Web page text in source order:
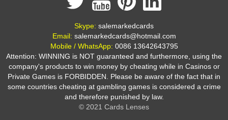
Skype: salemarkedcards
Email: salemarkedcards@hotmail.com
Mobile / WhatsApp: 0086 13642643795
Attention: WINNING is NOT guaranteed and furthermore, using the
company's products to win money by cheating while in Casinos or
Private Games is FORBIDDEN. Please be aware of the fact that in
some countries cheating at gambling games is considered a crime
and therefore punished by law.
© 2021 Cards Lenses